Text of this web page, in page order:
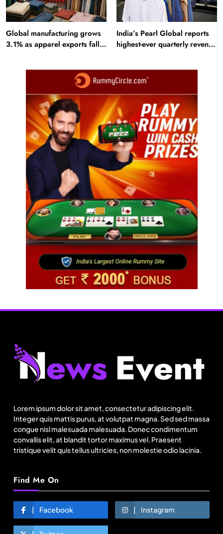
Global manufacturing grows
3.1% as apparel exports fall
India’s Pearl Global reports
highest-ever quarterly revenue
Lorem ipsum dolor sit amet, consectetur adipiscing elit.
Integer quis mattis purus, at volutpat magna. Sed sed massa
congue nisl malesuada malesuada. Donec condimentum
convallis elit, at blandit tortor maximus vel. Praesent
tristique velit quis tellus ultricies, non molestie odio lacinia.
Find Me On
Facebook Instagram
Travel
Netflix, Ministry of Tourism launch new section
on Incredible India website
Fashion
Over 200 small Gazipur garment units declare 3-
day break in Bangladesh
August 5, 2025
Fashion
Royer
August 5, 2025